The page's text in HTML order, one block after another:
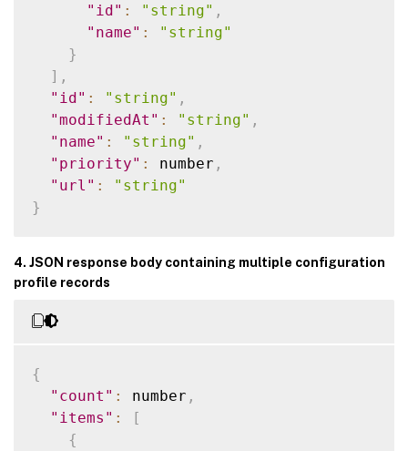
"id" : "string" ,
"name" :
"string"
}
] ,
"id" : "string" ,
"modifiedAt" : "string" ,
"name" : "string" ,
"priority" : number ,
"url" :
"string"
}
4. JSON response body containing multiple configuration
profile records
{
"count" : number ,
"items" :
[
{